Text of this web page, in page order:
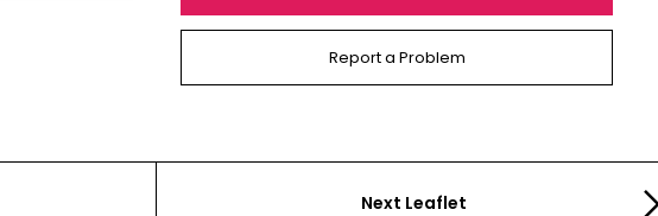
Report a Problem
Next Leaflet